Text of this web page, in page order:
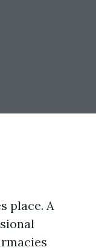
place. A